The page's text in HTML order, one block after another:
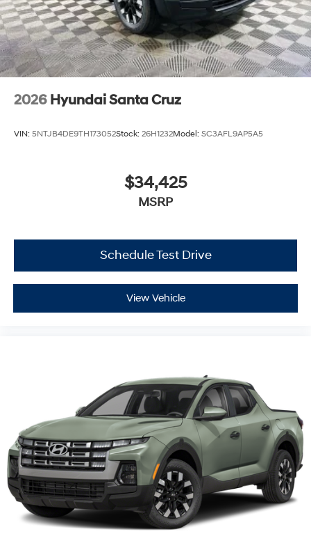
2026 Hyundai Santa Cruz
VIN: 5NTJB4DE9TH173052Stock: 26H1232Model: SC3AFL9AP5A5
$34,425
MSRP
Schedule Test Drive
View Vehicle